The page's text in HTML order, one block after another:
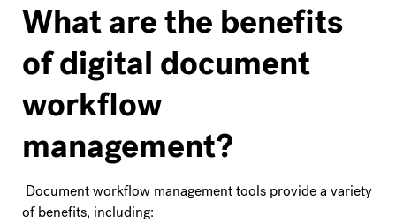
What are the benefits
of digital document
workflow
management?
Document workflow management tools provide a variety
of benefits, including: